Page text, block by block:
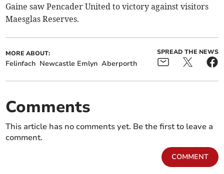
Gaine saw Pencader United to victory against visitors
Maesglas Reserves.
MORE ABOUT:
Felinfach Newcastle Emlyn Aberporth
SPREAD THE NEWS
Comments
This article has no comments yet. Be the first to leave a
comment.
COMMENT